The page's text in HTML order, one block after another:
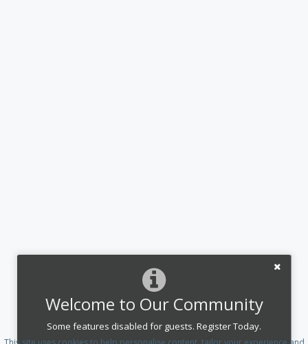
Welcome to Our Community
Some features disabled for guests. Register Today.